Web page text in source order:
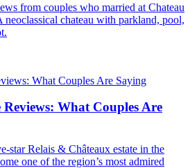
from couples who married at Chateau
chateau with parkland, pool,
What Couples Are
star Relais & Châteaux estate in the
one of the region’s most admired